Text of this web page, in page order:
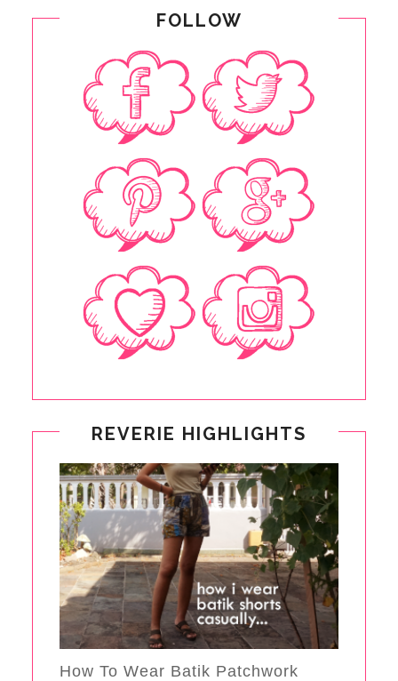
FOLLOW
REVERIE HIGHLIGHTS
How To Wear Batik Patchwork